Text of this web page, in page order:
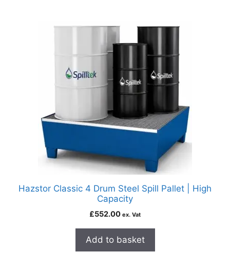
Hazstor Classic 4 Drum Steel Spill Pallet | High
Capacity
£552.00 ex. Vat
Add to basket